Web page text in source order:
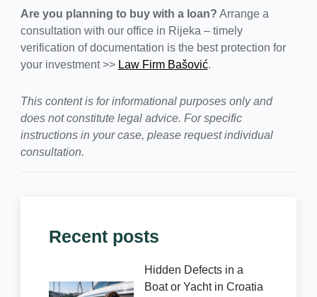
Are you planning to buy with a loan? Arrange a
consultation with our office in Rijeka – timely
verification of documentation is the best protection for
your investment >> Law Firm Bašović.
This content is for informational purposes only and
does not constitute legal advice. For specific
instructions in your case, please request individual
consultation.
Recent posts
Hidden Defects in a
Boat or Yacht in Croatia